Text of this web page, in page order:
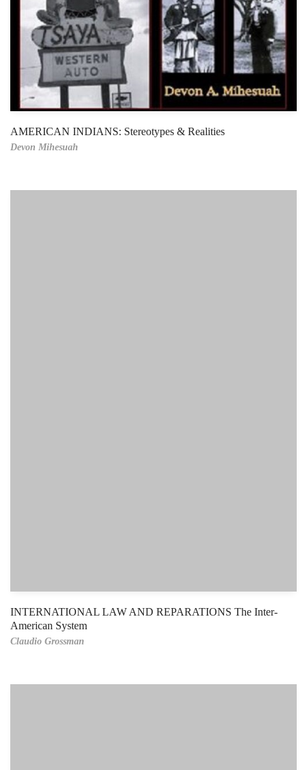
AMERICAN INDIANS: Stereotypes & Realities
Devon Mihesuah
INTERNATIONAL LAW AND REPARATIONS The Inter-
American System
Claudio Grossman